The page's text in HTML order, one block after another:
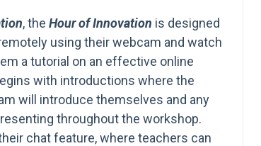
, the Hour of Innovation is designed
using their webcam and watch
a tutorial on an effective online
with introductions where the
will introduce themselves and any
throughout the workshop.
chat feature, where teachers can